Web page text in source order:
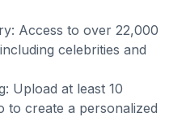
Access to over 22,000
celebrities and
Upload at least 10
to create a personalized